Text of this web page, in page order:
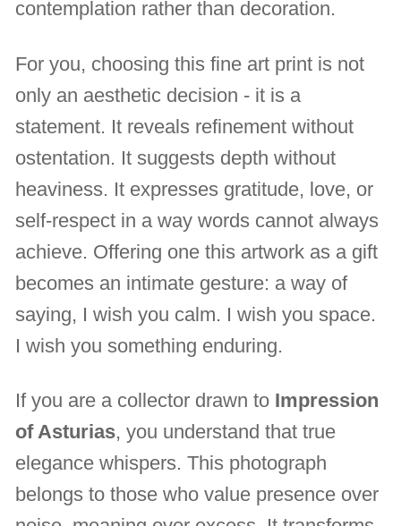
contemplation rather than decoration.
For you, choosing this fine art print is not
only an aesthetic decision - it is a
statement. It reveals refinement without
ostentation. It suggests depth without
heaviness. It expresses gratitude, love, or
self-respect in a way words cannot always
achieve. Offering one this artwork as a gift
becomes an intimate gesture: a way of
saying, I wish you calm. I wish you space.
I wish you something enduring.
If you are a collector drawn to Impression
of Asturias, you understand that true
elegance whispers. This photograph
belongs to those who value presence over